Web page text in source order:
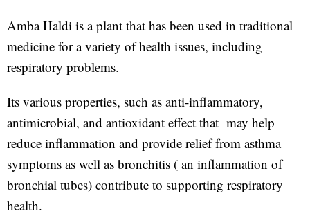
Amba Haldi is a plant that has been used in traditional
medicine for a variety of health issues, including
respiratory problems.
Its various properties, such as anti-inflammatory,
antimicrobial, and antioxidant effect that may help
reduce inflammation and provide relief from asthma
symptoms as well as bronchitis ( an inflammation of
bronchial tubes) contribute to supporting respiratory
health.